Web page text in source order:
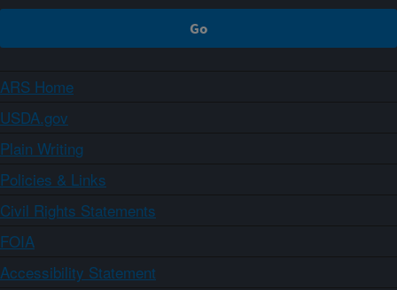
ARS Home
USDA.gov
Plain Writing
Policies & Links
Civil Rights Statements
FOIA
Accessibility Statement